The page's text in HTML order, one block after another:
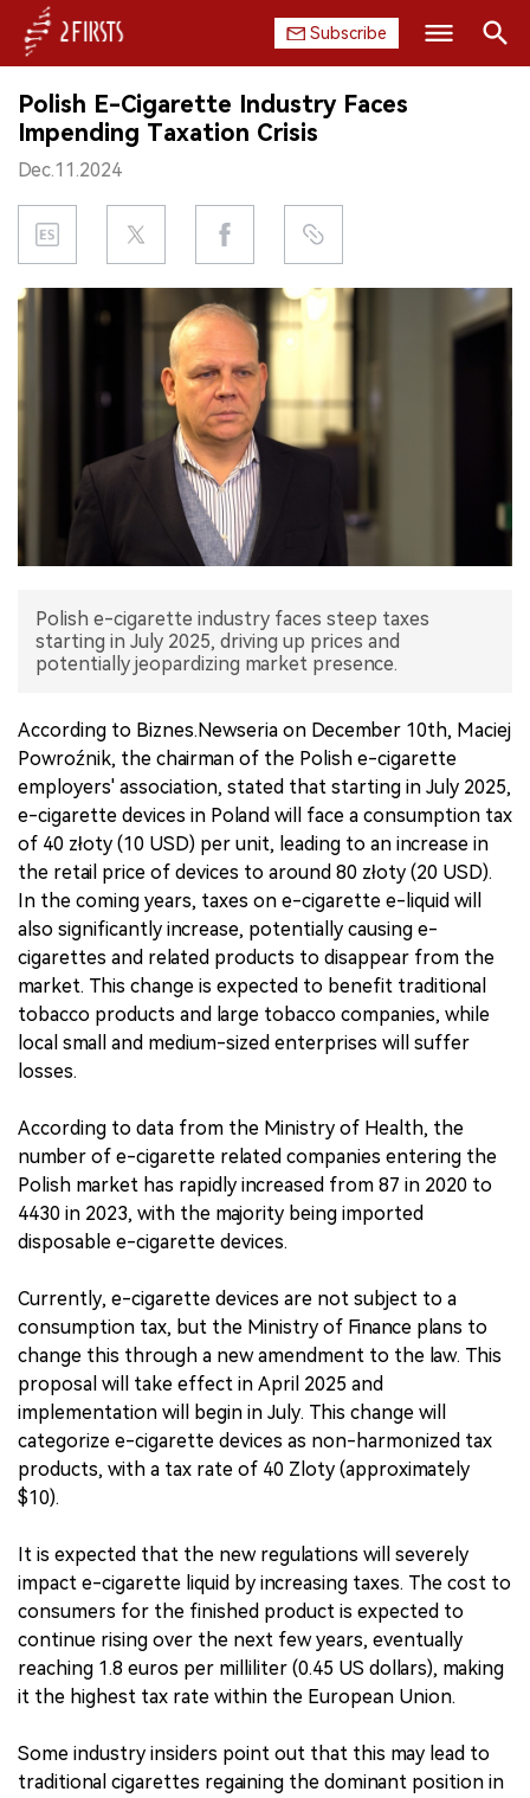
Subscribe
HOME
COMPANY
PRODUCT
REGULATION
EXHIBITION
Polish E-Cigarette Industry Faces
Impending Taxation Crisis
Dec.11.2024
Polish e-cigarette industry faces steep taxes
starting in July 2025, driving up prices and
potentially jeopardizing market presence.
According to Biznes.Newseria on December 10th, Maciej
Powroźnik, the chairman of the Polish e-cigarette
employers' association, stated that starting in July 2025,
e-cigarette devices in Poland will face a consumption tax
of 40 złoty (10 USD) per unit, leading to an increase in
the retail price of devices to around 80 złoty (20 USD).
In the coming years, taxes on e-cigarette e-liquid will
also significantly increase, potentially causing e-
cigarettes and related products to disappear from the
market. This change is expected to benefit traditional
tobacco products and large tobacco companies, while
local small and medium-sized enterprises will suffer
losses.
According to data from the Ministry of Health, the
number of e-cigarette related companies entering the
Polish market has rapidly increased from 87 in 2020 to
4430 in 2023, with the majority being imported
disposable e-cigarette devices.
Currently, e-cigarette devices are not subject to a
consumption tax, but the Ministry of Finance plans to
change this through a new amendment to the law. This
proposal will take effect in April 2025 and
implementation will begin in July. This change will
categorize e-cigarette devices as non-harmonized tax
products, with a tax rate of 40 Zloty (approximately
$10).
It is expected that the new regulations will severely
impact e-cigarette liquid by increasing taxes. The cost to
consumers for the finished product is expected to
continue rising over the next few years, eventually
reaching 1.8 euros per milliliter (0.45 US dollars), making
it the highest tax rate within the European Union.
Some industry insiders point out that this may lead to
traditional cigarettes regaining the dominant position in